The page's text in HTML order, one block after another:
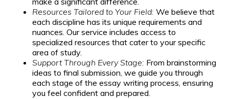
Resources Tailored to Your Field: We believe that
each discipline has its unique requirements and
nuances. Our service includes access to
specialized resources that cater to your specific
area of study.
Support Through Every Stage: From brainstorming
ideas to final submission, we guide you through
each stage of the essay writing process, ensuring
you feel confident and prepared.